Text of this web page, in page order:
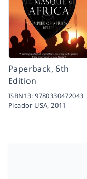
Paperback, 6th
Edition
ISBN13:9780330472043
Picador USA,2011